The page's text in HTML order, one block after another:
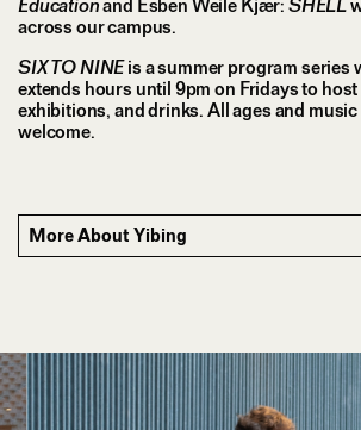
Educationand Esben Weile Kjær: SHELL
across our campus.
SIX TO NINEis a summer program series
extends hours until 9pm on Fridays to
exhibitions, and drinks. All ages and
welcome.
More About Yibing